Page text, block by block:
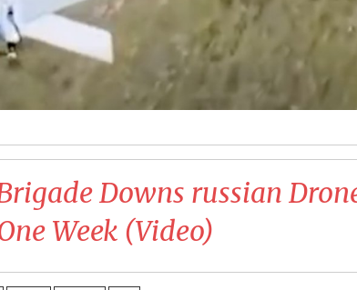
Downs russian
Week (Video)